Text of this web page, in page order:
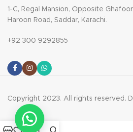
1-C, Regal Mansion, Opposite
Haroon Road, Saddar, Karachi.
+92 300 9292855
Copyright 2023. All rights reserved.